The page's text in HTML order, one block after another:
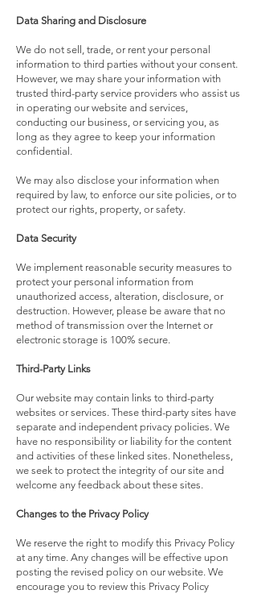
Data Sharing and Disclosure
We do not sell, trade, or rent your personal
information to third parties without your consent.
However, we may share your information with
trusted third-party service providers who assist us
in operating our website and services,
conducting our business, or servicing you, as
long as they agree to keep your information
confidential.
We may also disclose your information when
required by law, to enforce our site policies, or to
protect our rights, property, or safety.
Data Security
We implement reasonable security measures to
protect your personal information from
unauthorized access, alteration, disclosure, or
destruction. However, please be aware that no
method of transmission over the Internet or
electronic storage is 100% secure.
Third-Party Links
Our website may contain links to third-party
websites or services. These third-party sites have
separate and independent privacy policies. We
have no responsibility or liability for the content
and activities of these linked sites. Nonetheless,
we seek to protect the integrity of our site and
welcome any feedback about these sites.
Changes to the Privacy Policy
We reserve the right to modify this Privacy Policy
at any time. Any changes will be effective upon
posting the revised policy on our website. We
encourage you to review this Privacy Policy